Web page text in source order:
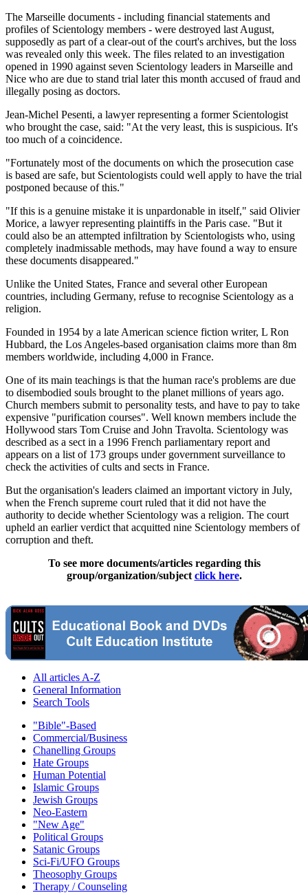
The Marseille documents - including financial statements and
profiles of Scientology members - were destroyed last August,
supposedly as part of a clear-out of the court's archives, but the loss
was revealed only this week. The files related to an investigation
opened in 1990 against seven Scientology leaders in Marseille and
Nice who are due to stand trial later this month accused of fraud and
illegally posing as doctors.
Jean-Michel Pesenti, a lawyer representing a former Scientologist
who brought the case, said: "At the very least, this is suspicious. It's
too much of a coincidence.
"Fortunately most of the documents on which the prosecution case
is based are safe, but Scientologists could well apply to have the trial
postponed because of this."
"If this is a genuine mistake it is unpardonable in itself," said Olivier
Morice, a lawyer representing plaintiffs in the Paris case. "But it
could also be an attempted infiltration by Scientologists who, using
completely inadmissable methods, may have found a way to ensure
these documents disappeared."
Unlike the United States, France and several other European
countries, including Germany, refuse to recognise Scientology as a
religion.
Founded in 1954 by a late American science fiction writer, L Ron
Hubbard, the Los Angeles-based organisation claims more than 8m
members worldwide, including 4,000 in France.
One of its main teachings is that the human race's problems are due
to disembodied souls brought to the planet millions of years ago.
Church members submit to personality tests, and have to pay to take
expensive "purification courses". Well known members include the
Hollywood stars Tom Cruise and John Travolta. Scientology was
described as a sect in a 1996 French parliamentary report and
appears on a list of 173 groups under government surveillance to
check the activities of cults and sects in France.
But the organisation's leaders claimed an important victory in July,
when the French supreme court ruled that it did not have the
authority to decide whether Scientology was a religion. The court
upheld an earlier verdict that acquitted nine Scientology members of
corruption and theft.
To see more documents/articles regarding this
group/organization/subject click here.
All articles A-Z
General Information
Search Tools
"Bible"-Based
Commercial/Business
Chanelling Groups
Hate Groups
Human Potential
Islamic Groups
Jewish Groups
Neo-Eastern
"New Age"
Political Groups
Satanic Groups
Sci-Fi/UFO Groups
Theosophy Groups
Therapy / Counseling